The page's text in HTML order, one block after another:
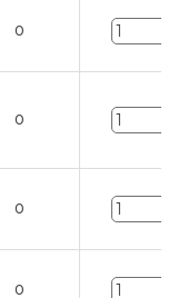
0
0
0
0